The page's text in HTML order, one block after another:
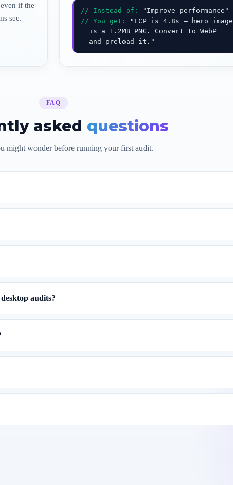
if the
see.
// Instead of:
"Improve performance"
// You get:
"LCP is 4.8s — hero image
is a 1.2MB PNG. Convert to WebP
and preload it."
FAQ
asked questions
might wonder before running your first audit.
audits?